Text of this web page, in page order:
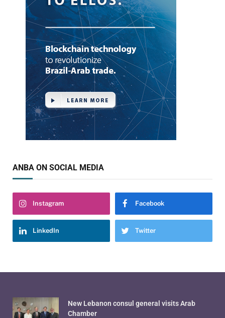
ANBA ON SOCIAL MEDIA
Instagram Facebook
LinkedIn Twitter
New Lebanon consul general visits Arab
Chamber